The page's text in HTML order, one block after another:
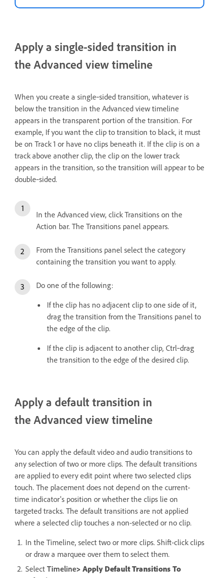
Apply a single-sided transition in
the Advanced view timeline
When you create a single‑sided transition, whatever is
below the transition in the Advanced view timeline
appears in the transparent portion of the transition. For
example, If you want the clip to transition to black, it must
be on Track 1 or have no clips beneath it. If the clip is on a
track above another clip, the clip on the lower track
appears in the transition, so the transition will appear to be
double‑sided.
In the Advanced view, click Transitions on the
Action bar. The Transitions panel appears.
From the Transitions panel select the category
containing the transition you want to apply.
Do one of the following:
If the clip has no adjacent clip to one side of it,
drag the transition from the Transitions panel to
the edge of the clip.
If the clip is adjacent to another clip, Ctrl‑drag
the transition to the edge of the desired clip.
Apply a default transition in
the Advanced view timeline
You can apply the default video and audio transitions to
any selection of two or more clips. The default transitions
are applied to every edit point where two selected clips
touch. The placement does not depend on the current-
time indicator's position or whether the clips lie on
targeted tracks. The default transitions are not applied
where a selected clip touches a non-selected or no clip.
In the Timeline, select two or more clips. Shift-click clips
or draw a marquee over them to select them.
Select Timeline> Apply Default Transitions To